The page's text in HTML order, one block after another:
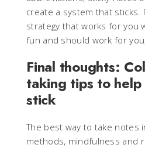
create a system that sticks.
strategy that works for you
fun and should work for
Final thoughts:
taking tips to
stick
The best way to take notes
methods, mindfulness and